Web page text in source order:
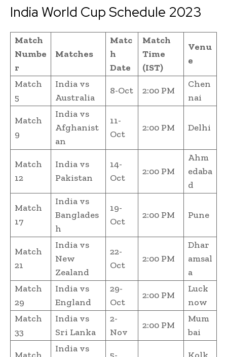
India World Cup Schedule 2023
Match
Numbe
r
Matches
Matc
h
Date
Match
Time
(IST)
Venu
e
Match
5
India vs
Australia
8-Oct 2:00 PM
Chen
nai
Match
9
India vs
Afghanist
an
11-
Oct
2:00 PM Delhi
Match
12
India vs
Pakistan
14-
Oct
2:00 PM
Ahm
edaba
d
Match
17
India vs
Banglades
h
19-
Oct
2:00 PM Pune
Match
21
India vs
New
Zealand
22-
Oct
2:00 PM
Dhar
amsal
a
Match
29
India vs
England
29-
Oct
2:00 PM
Luck
now
Match
33
India vs
Sri Lanka
2-
Nov
2:00 PM
Mum
bai
India vs